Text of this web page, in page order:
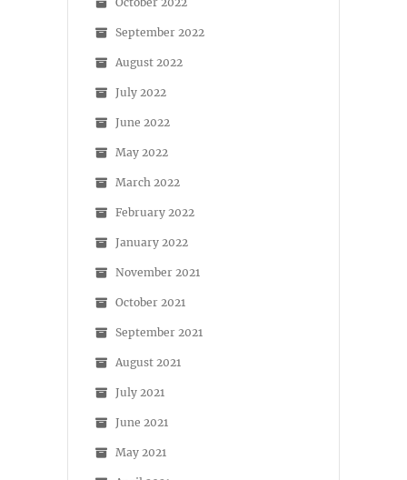
September 2022
August 2022
July 2022
June 2022
May 2022
March 2022
February 2022
January 2022
November 2021
October 2021
September 2021
August 2021
July 2021
June 2021
May 2021